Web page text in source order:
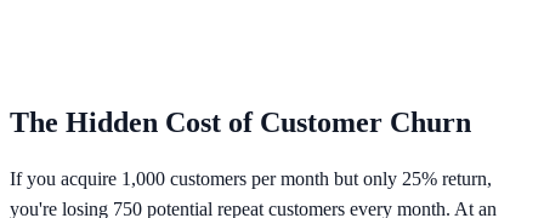
The Hidden Cost of Customer Churn
If you acquire 1,000 customers per month but only 25% return,
you're losing 750 potential repeat customers every month. At an